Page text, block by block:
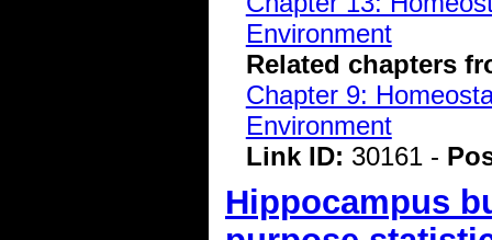
Environment
Related chapters
Chapter 9:
Environment
Link ID: 30161 -
Hippocampus